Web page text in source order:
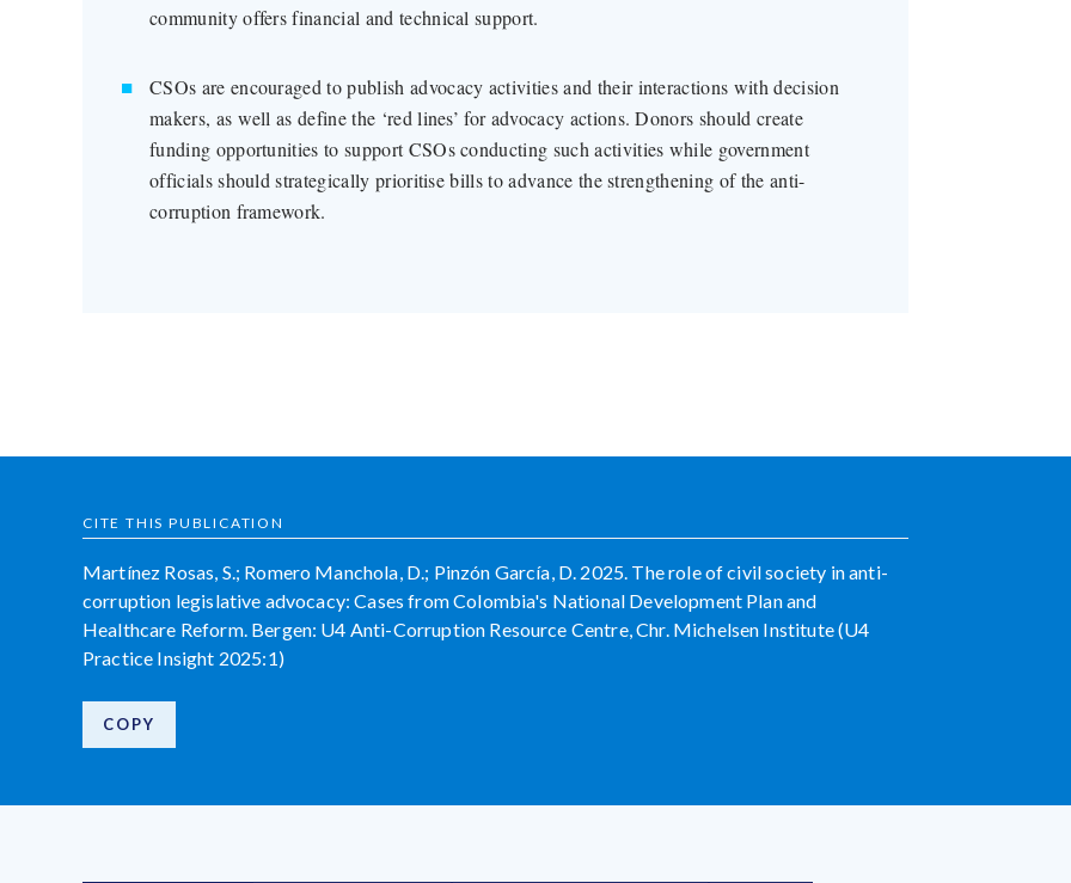
community offers financial and technical support.
CSOs are encouraged to publish advocacy activities and their interactions with decision
makers, as well as define the ‘red lines’ for advocacy actions. Donors should create
funding opportunities to support CSOs conducting such activities while government
officials should strategically prioritise bills to advance the strengthening of the anti-
corruption framework.
CITE THIS PUBLICATION
Martínez Rosas, S.; Romero Manchola, D.; Pinzón García, D. 2025. The role of civil society in anti-
corruption legislative advocacy: Cases from Colombia's National Development Plan and
Healthcare Reform. Bergen: U4 Anti-Corruption Resource Centre, Chr. Michelsen Institute (U4
Practice Insight 2025:1)
COPY